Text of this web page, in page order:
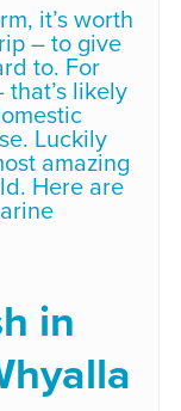
it’s worth
– to give
to. For
likely
Luckily
amazing
Here are
in